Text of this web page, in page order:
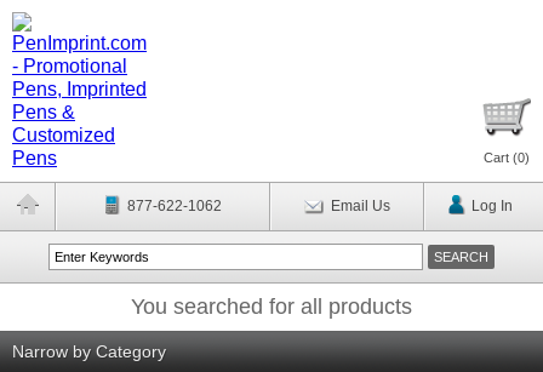
Cart (0)
877-622-1062 Email Us Log In
You searched for all products
Narrow by Category